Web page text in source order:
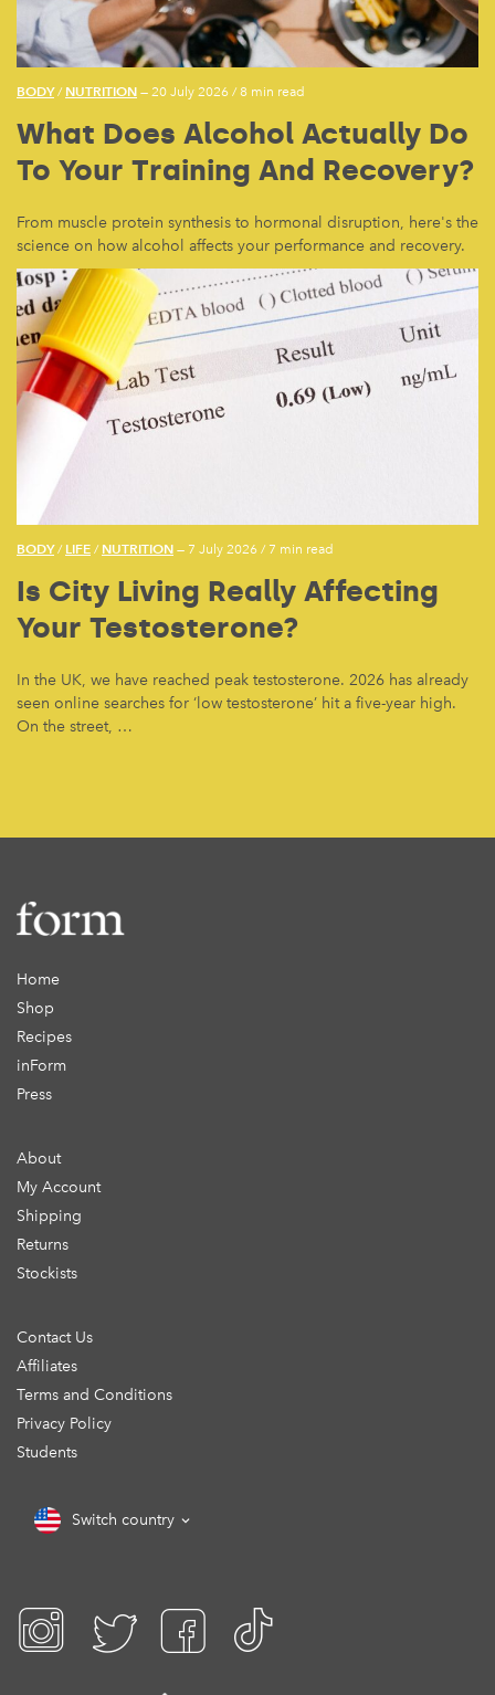
BODY/ NUTRITION — 20 July 2026 /8 min read
What Does Alcohol Actually Do
To Your Training And Recovery?
From muscle protein synthesis to hormonal disruption, here's the
science on how alcohol affects your performance and recovery.
BODY/ LIFE / NUTRITION — 7 July 2026 / 7 min read
Is City Living Really Affecting
Your Testosterone?
In the UK, we have reached peak testosterone. 2026 has already
seen online searches for ‘low testosterone’ hit a five-year high.
On the street, …
Home
Shop
Recipes
inForm
Press
About
My Account
Shipping
Returns
Stockists
Contact Us
Affiliates
Terms and Conditions
Privacy Policy
Students
Switch country